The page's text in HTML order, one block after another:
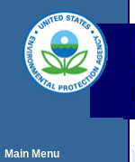
Main Menu